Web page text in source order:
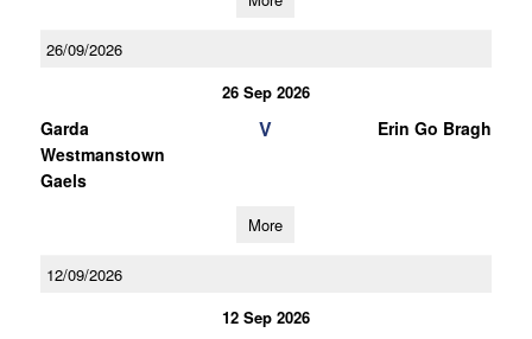
26/09/2026
26 Sep 2026
Garda
Westmanstown
Gaels
V Erin Go Bragh
More
12/09/2026
12 Sep 2026